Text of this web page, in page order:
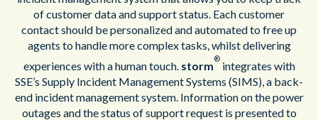
of customer data and support status. Each customer
contact should be personalized and automated to free up
agents to handle more complex tasks, whilst delivering
experiences with a human touch. storm
®
integrates with
SSE’s Supply Incident Management Systems (SIMS), a back-
end incident management system. Information on the power
outages and the status of support request is presented to